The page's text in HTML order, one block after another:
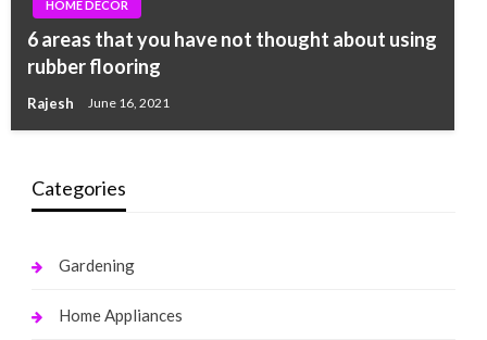
HOME DECOR
6 areas that you have not thought about using
rubber flooring
Rajesh June 16, 2021
Categories
Gardening
Home Appliances